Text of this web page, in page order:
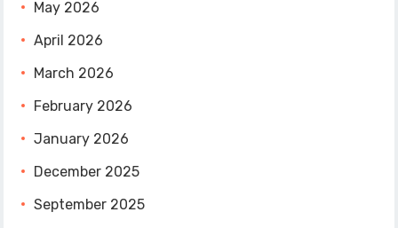
May 2026
April 2026
March 2026
February 2026
January 2026
December 2025
September 2025